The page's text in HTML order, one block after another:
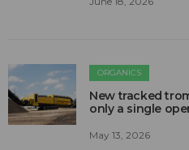
ORGANICS
New tracked
only a single
May 13, 2026